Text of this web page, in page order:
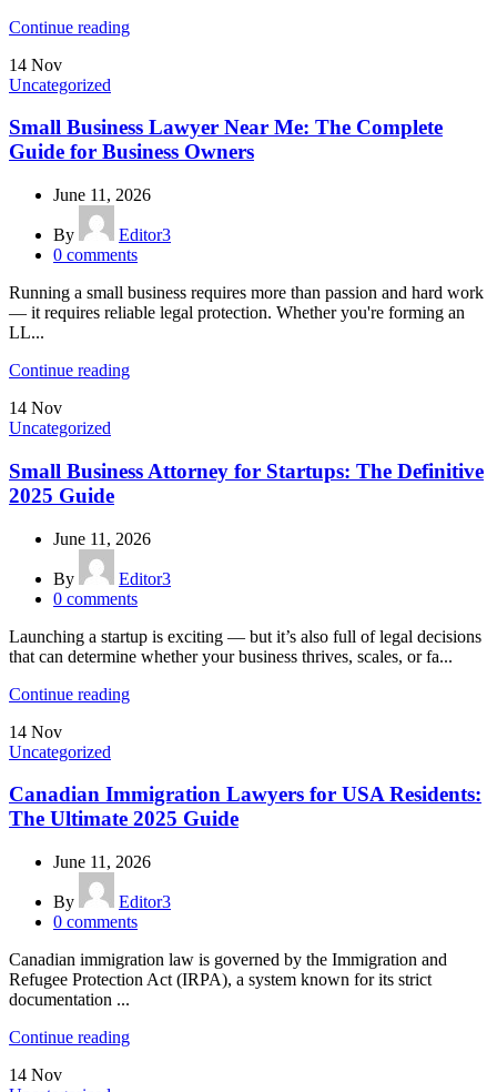
Continue reading
14 Nov
Uncategorized
Small Business Lawyer Near Me: The Complete
Guide for Business Owners
June 11, 2026
By
Editor3
0 comments
Running a small business requires more than passion and hard work
— it requires reliable legal protection. Whether you're forming an
LL...
Continue reading
14 Nov
Uncategorized
Small Business Attorney for Startups: The Definitive
2025 Guide
June 11, 2026
By
Editor3
0 comments
Launching a startup is exciting — but it’s also full of legal decisions
that can determine whether your business thrives, scales, or fa...
Continue reading
14 Nov
Uncategorized
Canadian Immigration Lawyers for USA Residents:
The Ultimate 2025 Guide
June 11, 2026
By
Editor3
0 comments
Canadian immigration law is governed by the Immigration and
Refugee Protection Act (IRPA), a system known for its strict
documentation ...
Continue reading
14 Nov